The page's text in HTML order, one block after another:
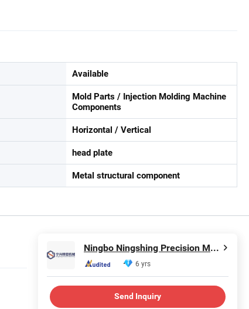
Available
Mold Parts / Injection Molding Machine
Components
Horizontal / Vertical
head plate
Metal structural component
Ningbo Ningshing Precision Machinery Group Co., Ltd.
6 yrs
Send Inquiry